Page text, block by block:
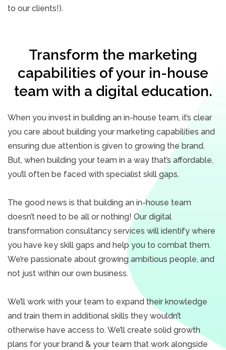
to our clients!).
Transform the marketing
capabilities of your in-house
team with a digital education.
When you invest in building an in-house team, it’s clear
you care about building your marketing capabilities and
ensuring due attention is given to growing the brand.
But, when building your team in a way that’s affordable,
you’ll often be faced with specialist skill gaps.
The good news is that building an in-house team
doesn’t need to be all or nothing! Our digital
transformation consultancy services will identify where
you have key skill gaps and help you to combat them.
We’re passionate about growing ambitious people, and
not just within our own business.
We’ll work with your team to expand their knowledge
and train them in additional skills they wouldn’t
otherwise have access to. We’ll create solid growth
plans for your brand & your team that work alongside